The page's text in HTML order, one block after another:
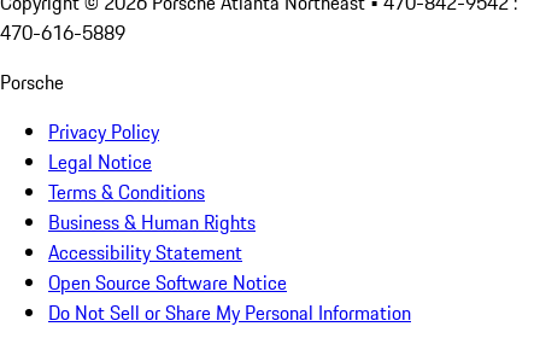
470-616-5889
Porsche
Privacy Policy
Legal Notice
Terms & Conditions
Business & Human Rights
Accessibility Statement
Open Source Software Notice
Do Not Sell or Share My Personal Information